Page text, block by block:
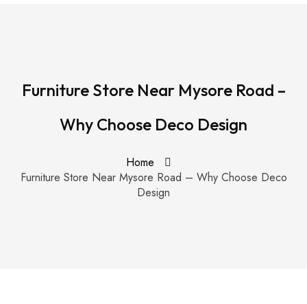
Furniture Store Near Mysore Road –
Why Choose Deco Design
Home
Furniture Store Near Mysore Road – Why Choose Deco
Design